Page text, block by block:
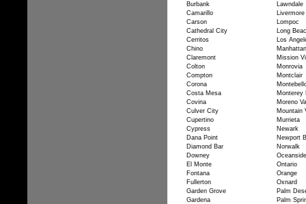
Burbank
Lawndale
Camarillo
Livermore
Carson
Lompoc
Cathedral City
Long
Cerritos
Los
Chino
Claremont
Mission
Colton
Monrovia
Compton
Montclair
Corona
Costa Mesa
Monterey
Covina
Moreno
Culver City
Mountain
Cupertino
Murrieta
Cypress
Newark
Dana Point
Newport
Diamond Bar
Norwalk
Downey
Oceanside
El Monte
Ontario
Fontana
Orange
Fullerton
Oxnard
Garden Grove
Palm
Gardena
Palm